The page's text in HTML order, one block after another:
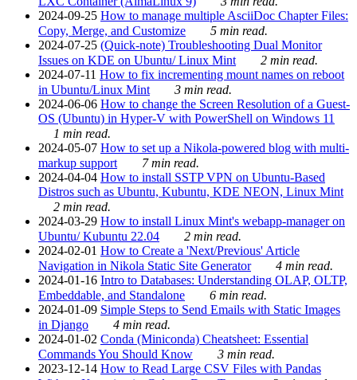
2024-09-25 How to manage multiple AsciiDoc Chapter Files:
Copy, Merge, and Customize
5 min read.
2024-07-25 (Quick-note) Troubleshooting Dual Monitor
Issues on KDE on Ubuntu/ Linux Mint
2 min read.
2024-07-11 How to fix incrementing mount names on reboot
in Ubuntu/Linux Mint
3 min read.
2024-06-06 How to change the Screen Resolution of a Guest-
OS (Ubuntu) in Hyper-V with PowerShell on Windows 11
1 min read.
2024-05-07 How to set up a Nikola-powered blog with multi-
markup support
7 min read.
2024-04-04 How to install SSTP VPN on Ubuntu-Based
Distros such as Ubuntu, Kubuntu, KDE NEON, Linux Mint
2 min read.
2024-03-29 How to install Linux Mint's webapp-manager on
Ubuntu/ Kubuntu 22.04
2 min read.
2024-02-01 How to Create a 'Next/Previous' Article
Navigation in Nikola Static Site Generator
4 min read.
2024-01-16 Intro to Databases: Understanding OLAP, OLTP,
Embeddable, and Standalone
6 min read.
2024-01-09 Simple Steps to Send Emails with Static Images
in Django
4 min read.
2024-01-02 Conda (Miniconda) Cheatsheet: Essential
Commands You Should Know
3 min read.
2023-12-14 How to Read Large CSV Files with Pandas